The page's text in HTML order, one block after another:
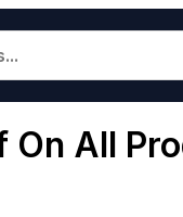
On All